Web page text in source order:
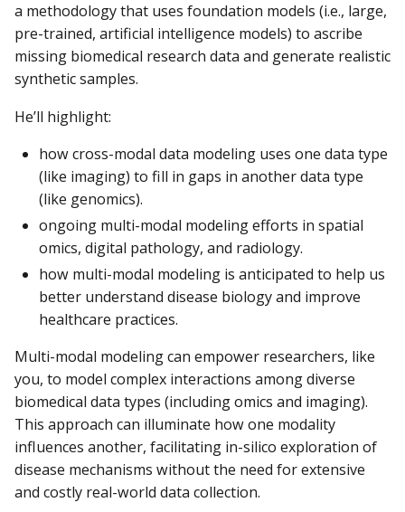
a methodology that uses foundation models (i.e., large,
pre-trained, artificial intelligence models) to ascribe
missing biomedical research data and generate realistic
synthetic samples.
He’ll highlight:
how cross-modal data modeling uses one data type
(like imaging) to fill in gaps in another data type
(like genomics).
ongoing multi-modal modeling efforts in spatial
omics, digital pathology, and radiology.
how multi-modal modeling is anticipated to help us
better understand disease biology and improve
healthcare practices.
Multi-modal modeling can empower researchers, like
you, to model complex interactions among diverse
biomedical data types (including omics and imaging).
This approach can illuminate how one modality
influences another, facilitating in-silico exploration of
disease mechanisms without the need for extensive
and costly real-world data collection.